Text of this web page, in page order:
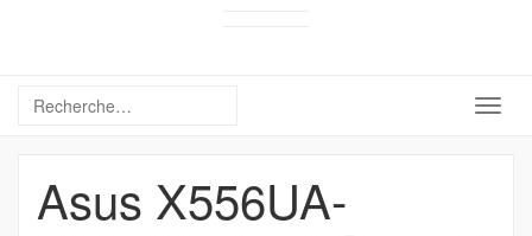
Asus X556UA-